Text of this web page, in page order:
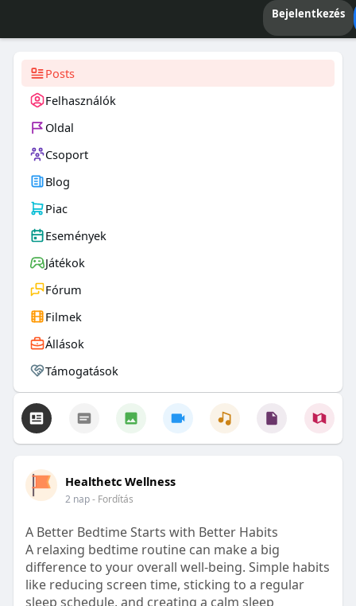
Bejelentkezés
Posts
Felhasználók
Oldal
Csoport
Blog
Piac
Események
Játékok
Fórum
Filmek
Állások
Támogatások
Healthetc Wellness
2 nap- Fordítás
A Better Bedtime Starts with Better Habits
A relaxing bedtime routine can make a big
difference to your overall well-being. Simple habits
like reducing screen time, sticking to a regular
sleep schedule, and creating a calm sleep